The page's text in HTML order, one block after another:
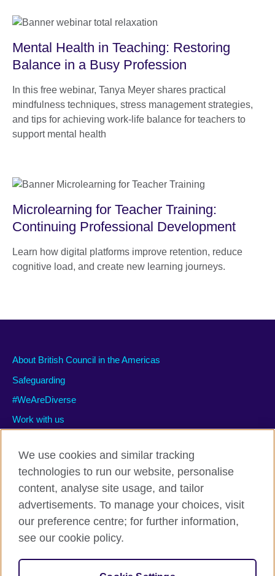
Mental Health in Teaching: Restoring
Balance in a Busy Profession
In this free webinar, Tanya Meyer shares practical
mindfulness techniques, stress management strategies,
and tips for achieving work-life balance for teachers to
support mental health
Microlearning for Teacher Training:
Continuing Professional Development
Learn how digital platforms improve retention, reduce
cognitive load, and create new learning journeys.
About British Council in the Americas
Safeguarding
#WeAreDiverse
Work with us
Privacy and terms of use
Accessibility
Site map
© 2026 British Council
We use cookies and similar tracking
technologies to run our website, personalise
content, analyse site usage, and tailor
advertisements. To manage your choices, visit
our preference centre; for further information,
see our cookie policy.